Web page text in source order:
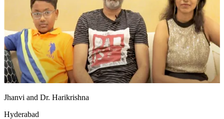
Jhanvi and Dr. Harikrishna
Hyderabad